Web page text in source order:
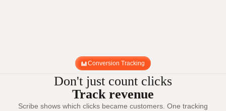
Conversion Tracking
Don't just count clicks
Track revenue
Scribe shows which clicks became customers. One tracking